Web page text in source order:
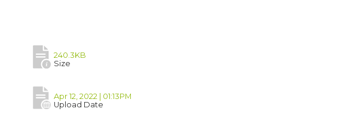
240.3KB
Size
Apr 12, 2022 | 01:13PM
Upload Date